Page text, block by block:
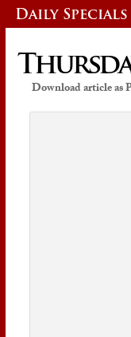
Daily Specials
Download article as